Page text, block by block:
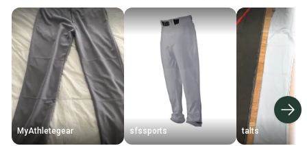
MyAthletegear sfssports talts